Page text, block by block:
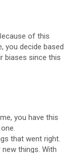
of this
you decide based
biases since this
you have this
that went right.
things. With